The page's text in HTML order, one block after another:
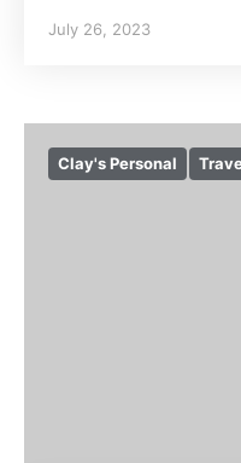
July 26, 2023
Clay's Personal